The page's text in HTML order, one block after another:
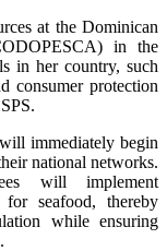
at the Dominican
in the
in her country, such
consumer protection
immediately begin
national networks.
will implement
for seafood, thereby
while ensuring